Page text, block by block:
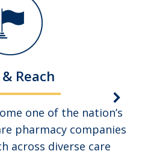
Reach
one of the nation’s
pharmacy companies
across diverse care